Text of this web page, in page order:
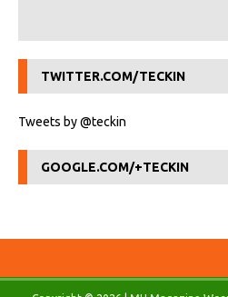
TWITTER.COM/TECKIN
Tweets by @teckin
GOOGLE.COM/+TECKIN